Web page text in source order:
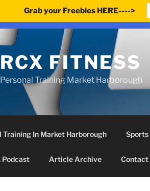
RCX FITNESS
Personal Training Market Harborough
Training In Market Harborough Sports
Podcast Article Archive Contact
Grab your Freebies HERE---->
(UK). We've updated our prices to